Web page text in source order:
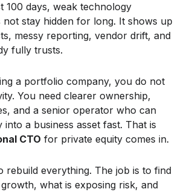
100 days, weak technology
not stay hidden for long. It shows up
messy reporting, vendor drift, and
fully trusts.
a portfolio company, you do not
You need clearer ownership,
and a senior operator who can
a business asset fast. That is
CTO for private equity comes in.
rebuild everything. The job is to find
what is exposing risk, and